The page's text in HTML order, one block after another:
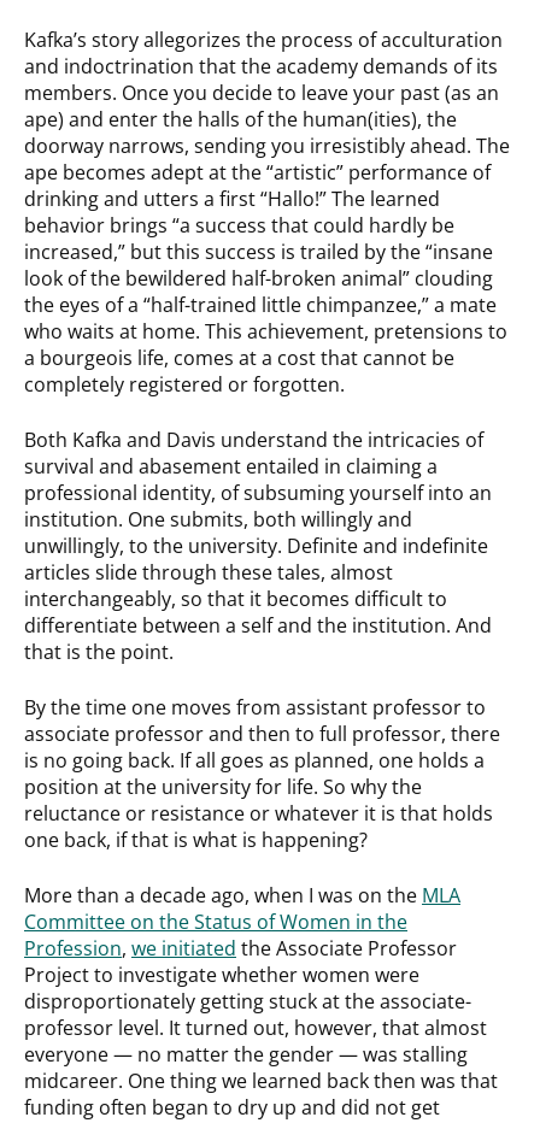
Kafka’s story allegorizes the process of acculturation
and indoctrination that the academy demands of its
members. Once you decide to leave your past (as an
ape) and enter the halls of the human(ities), the
doorway narrows, sending you irresistibly ahead. The
ape becomes adept at the “artistic” performance of
drinking and utters a first “Hallo!” The learned
behavior brings “a success that could hardly be
increased,” but this success is trailed by the “insane
look of the bewildered half-broken animal” clouding
the eyes of a “half-trained little chimpanzee,” a mate
who waits at home. This achievement, pretensions to
a bourgeois life, comes at a cost that cannot be
completely registered or forgotten.
Both Kafka and Davis understand the intricacies of
survival and abasement entailed in claiming a
professional identity, of subsuming yourself into an
institution. One submits, both willingly and
unwillingly, to the university. Definite and indefinite
articles slide through these tales, almost
interchangeably, so that it becomes difficult to
differentiate between a self and the institution. And
that is the point.
By the time one moves from assistant professor to
associate professor and then to full professor, there
is no going back. If all goes as planned, one holds a
position at the university for life. So why the
reluctance or resistance or whatever it is that holds
one back, if that is what is happening?
More than a decade ago, when I was on the MLA
Committee on the Status of Women in the
Profession, we initiated the Associate Professor
Project to investigate whether women were
disproportionately getting stuck at the associate-
professor level. It turned out, however, that almost
everyone — no matter the gender — was stalling
midcareer. One thing we learned back then was that
funding often began to dry up and did not get